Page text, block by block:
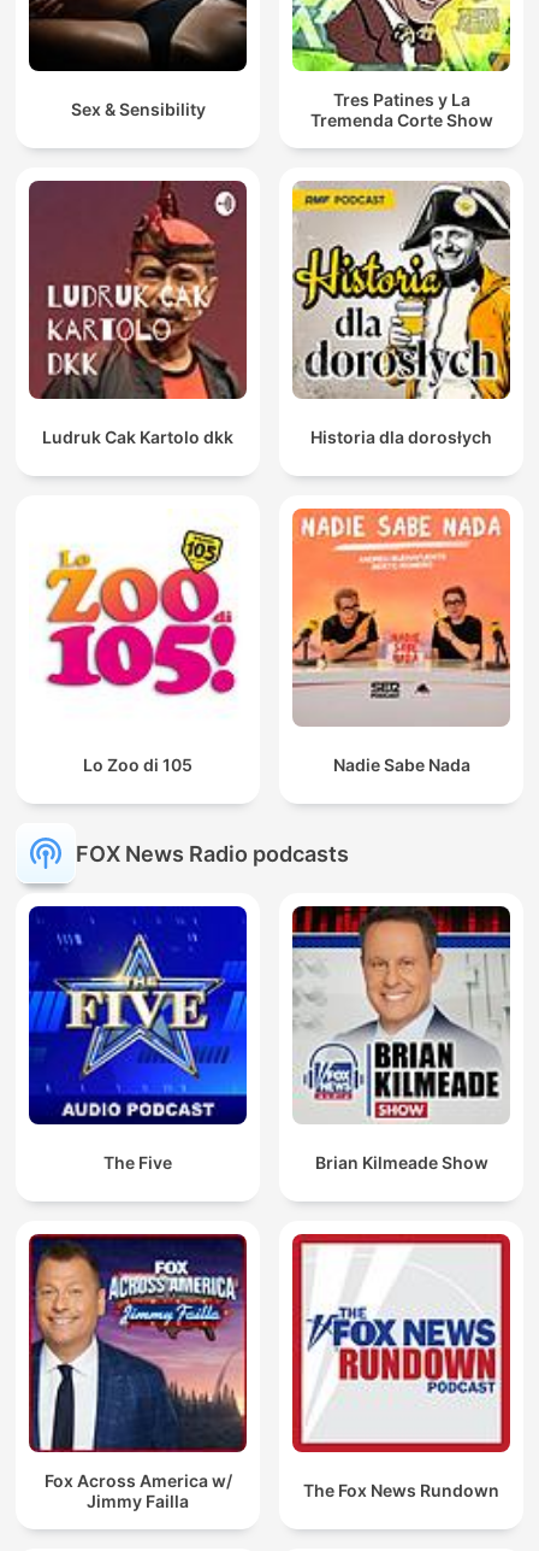
Sex & Sensibility
Tres Patines y La
Tremenda Corte Show
Ludruk Cak Kartolo dkk Historia dla dorosłych
Lo Zoo di 105 Nadie Sabe Nada
FOX News Radio podcasts
The Five Brian Kilmeade Show
Fox Across America w/
Jimmy Failla
The Fox News Rundown